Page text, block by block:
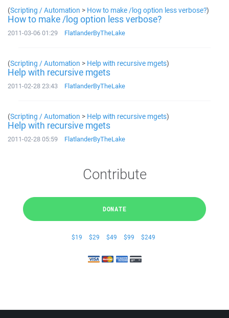
(Scripting / Automation > How to make /log option less verbose?)
How to make /log option less verbose?
2011-03-06 01:29 FlatlanderByTheLake
(Scripting / Automation > Help with recursive mgets)
Help with recursive mgets
2011-02-28 23:43 FlatlanderByTheLake
(Scripting / Automation > Help with recursive mgets)
Help with recursive mgets
2011-02-28 05:59 FlatlanderByTheLake
Contribute
DONATE
$19 $29 $49 $99 $249